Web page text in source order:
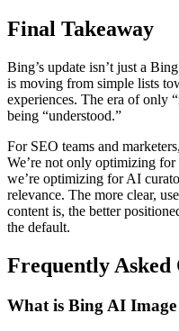
Final Takeaway
Bing’s update isn’t just a
is moving from simple lists
experiences. The era of only
being “understood.”
For SEO teams and
We’re not only optimizing
we’re optimizing for AI
relevance. The more clear,
content is, the better
the default.
Frequently Asked
What is Bing AI Image